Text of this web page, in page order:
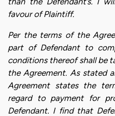
favour of Plaintiff.
Per the terms of the
part of Defendant to
conditions thereof shall be
the Agreement. As stated
Agreement states the
regard to payment for
Defendant. I find that